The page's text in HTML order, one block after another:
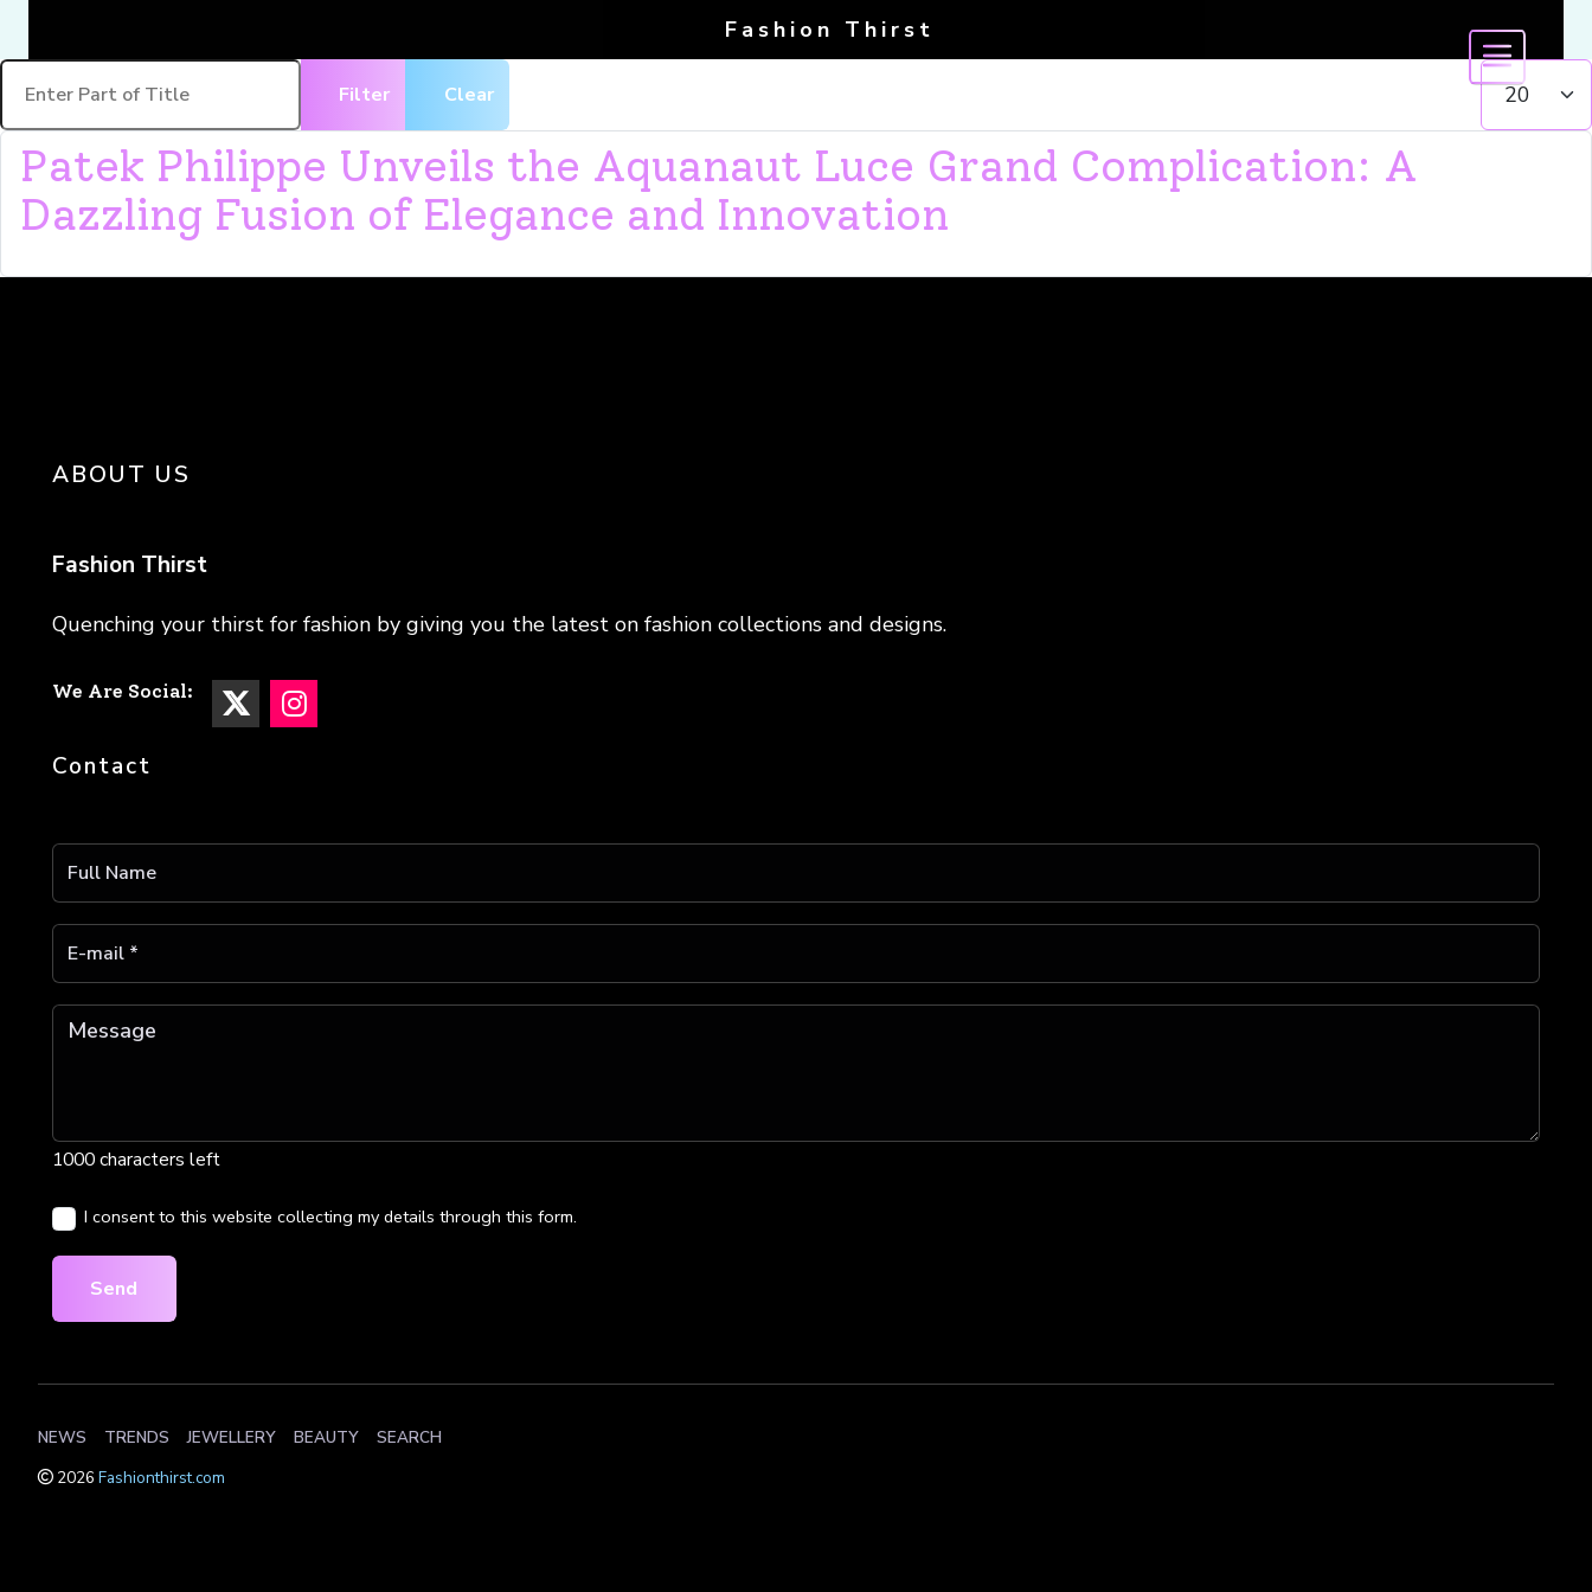
Fashion Thirst
Filter Clear
Display #
Patek Philippe Unveils the Aquanaut Luce Grand Complication: A
Dazzling Fusion of Elegance and Innovation
ABOUT US
Fashion Thirst
Quenching your thirst for fashion by giving you the latest on fashion collections and designs.
We Are Social:
Contact
1000 characters left
I consent to this website collecting my details through this form.
Send
NEWS TRENDS JEWELLERY BEAUTY
SEARCH
2026 Fashionthirst.com